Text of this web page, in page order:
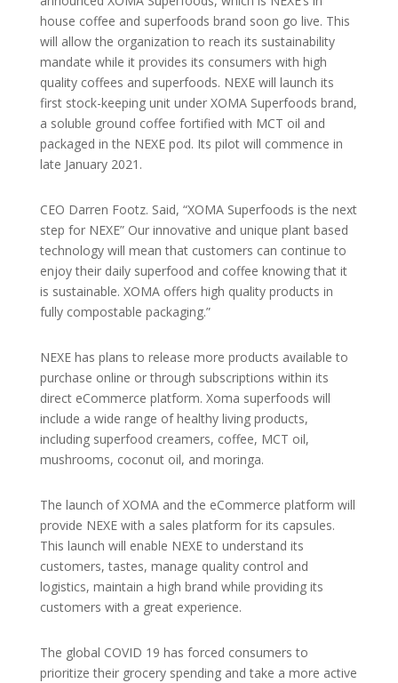
house coffee and superfoods brand soon go live. This
will allow the organization to reach its sustainability
mandate while it provides its consumers with high
quality coffees and superfoods. NEXE will launch its
first stock-keeping unit under XOMA Superfoods brand,
a soluble ground coffee fortified with MCT oil and
packaged in the NEXE pod. Its pilot will commence in
late January 2021.
CEO Darren Footz. Said, “XOMA Superfoods is the next
step for NEXE” Our innovative and unique plant based
technology will mean that customers can continue to
enjoy their daily superfood and coffee knowing that it
is sustainable. XOMA offers high quality products in
fully compostable packaging.”
NEXE has plans to release more products available to
purchase online or through subscriptions within its
direct eCommerce platform. Xoma superfoods will
include a wide range of healthy living products,
including superfood creamers, coffee, MCT oil,
mushrooms, coconut oil, and moringa.
The launch of XOMA and the eCommerce platform will
provide NEXE with a sales platform for its capsules.
This launch will enable NEXE to understand its
customers, tastes, manage quality control and
logistics, maintain a high brand while providing its
customers with a great experience.
The global COVID 19 has forced consumers to
prioritize their grocery spending and take a more active